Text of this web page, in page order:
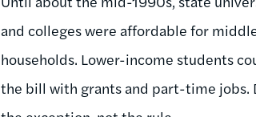
and colleges were affordable for
households. Lower-income students
the bill with grants and part-time jobs.